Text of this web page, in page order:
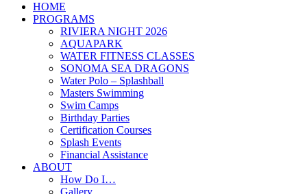
HOME
PROGRAMS
RIVIERA NIGHT 2026
AQUAPARK
WATER FITNESS CLASSES
SONOMA SEA DRAGONS
Water Polo – Splashball
Masters Swimming
Swim Camps
Birthday Parties
Certification Courses
Splash Events
Financial Assistance
ABOUT
How Do I…